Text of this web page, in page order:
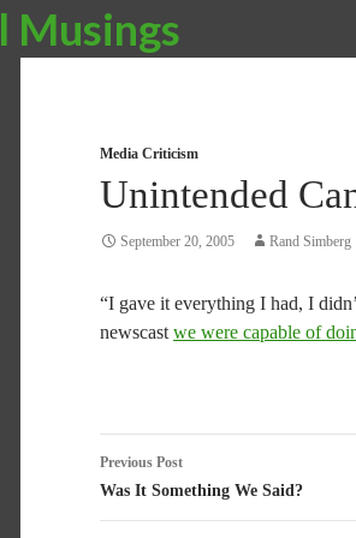
Musings
Media Criticism
Unintended
September 20, 2005 Rand Simberg
“I gave it everything I had, I
newscast we were capable of
Post
navigation
Previous Post
Was It Something We Said?